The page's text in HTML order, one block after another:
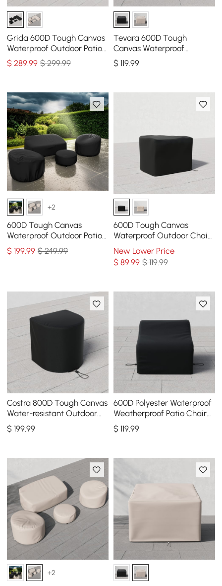
Grida 600D Tough Canvas
Waterproof Outdoor Patio
Furniture Set Covers
$289.99 $ 299.99
Tevara 600D Tough
Canvas Waterproof
Outdoor Chair Covers
$ 119.99
+2
600D Tough Canvas
Waterproof Outdoor Patio
Furniture Covers
$199.99 $ 249.99
600D Tough Canvas
Waterproof Outdoor Chair
Covers in Black
New Lower Price
$ 89.99 $ 119.99
Costra 800D Tough Canvas
Water-resistant Outdoor
Lounge Chair Cover, Set of
2
$199.99
600D Polyester Waterproof
Weatherproof Patio Chair
Cover Black
$ 119.99
+2